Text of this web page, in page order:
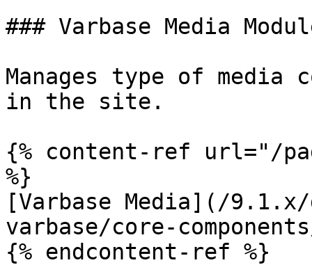
### Varbase Media
Manages type of media
in the site.
{% content-ref url="/
%}
[Varbase Media](/
varbase/core-
{% endcontent-ref %}